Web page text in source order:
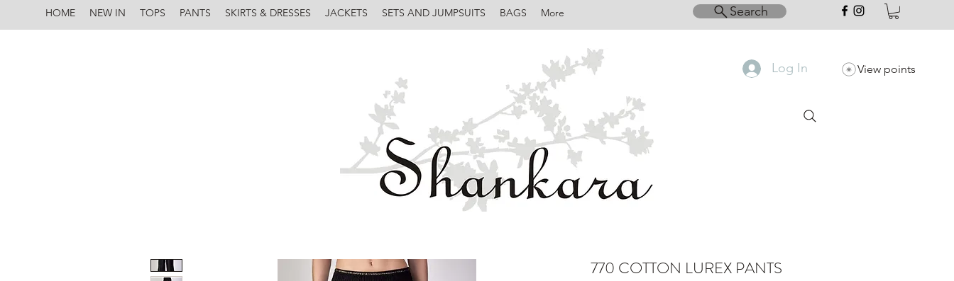
HOME NEW IN TOPS PANTS SKIRTS & DRESSES JACKETS SETS AND JUMPSUITS BAGS More Search
Log In View points
770 COTTON LUREX PANTS